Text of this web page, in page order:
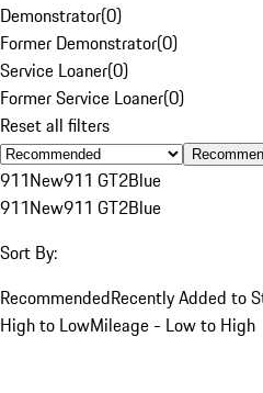
Demonstrator(0)
Former Demonstrator(0)
Service Loaner(0)
Former Service Loaner(0)
Reset all filters
911New911 GT2Blue
911New911 GT2Blue
Sort By:
RecommendedRecently Added to
High to LowMileage - Low to High